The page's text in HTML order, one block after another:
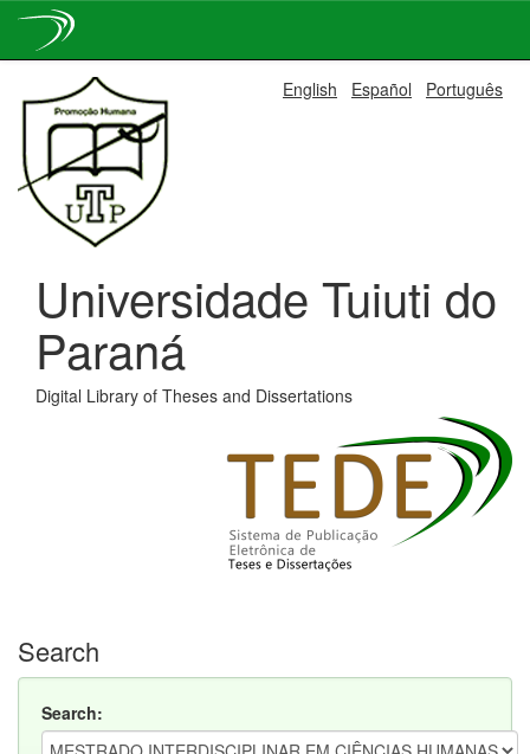
navigation
English Español Português
Universidade Tuiuti do
Paraná
Digital Library of Theses and Dissertations
Search
Search: